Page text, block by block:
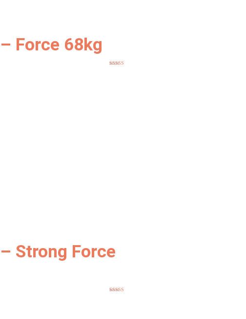
Force 68kg
Strong Force